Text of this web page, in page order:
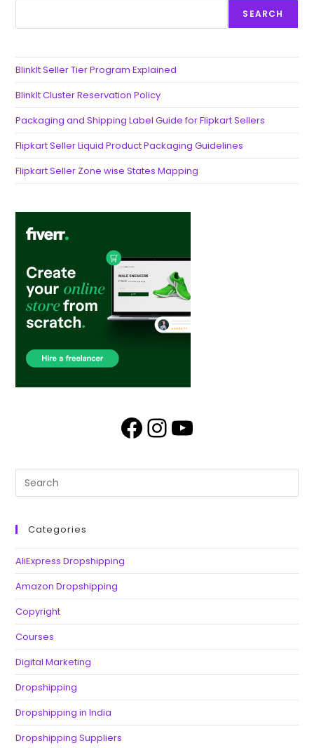
SEARCH
BlinkIt Seller Tier Program Explained
BlinkIt Cluster Reservation Policy
Packaging and Shipping Label Guide for Flipkart Sellers
Flipkart Seller Liquid Product Packaging Guidelines
Flipkart Seller Zone wise States Mapping
Categories
AliExpress Dropshipping
Amazon Dropshipping
Copyright
Courses
Digital Marketing
Dropshipping
Dropshipping in India
Dropshipping Suppliers